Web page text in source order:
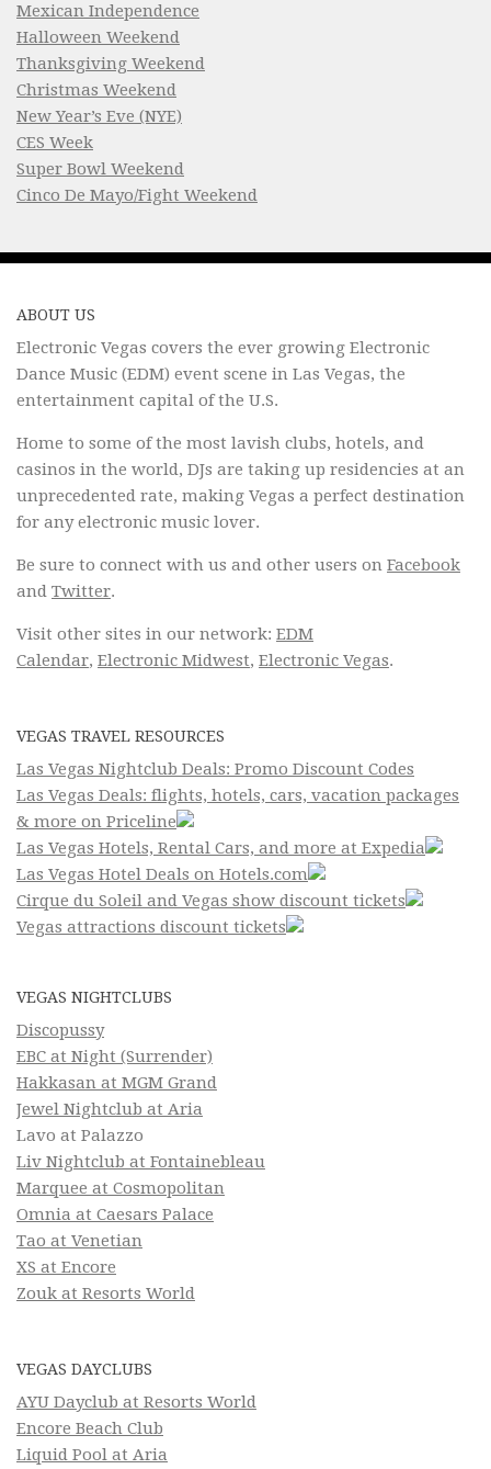
Mexican Independence
Halloween Weekend
Thanksgiving Weekend
Christmas Weekend
New Year’s Eve (NYE)
CES Week
Super Bowl Weekend
Cinco De Mayo/Fight Weekend
ABOUT US
Electronic Vegas covers the ever growing Electronic
Dance Music (EDM) event scene in Las Vegas, the
entertainment capital of the U.S.
Home to some of the most lavish clubs, hotels, and
casinos in the world, DJs are taking up residencies at an
unprecedented rate, making Vegas a perfect destination
for any electronic music lover.
Be sure to connect with us and other users on Facebook
and Twitter.
Visit other sites in our network: EDM
Calendar, Electronic Midwest, Electronic Vegas.
VEGAS TRAVEL RESOURCES
Las Vegas Nightclub Deals: Promo Discount Codes
Las Vegas Deals: flights, hotels, cars, vacation packages
& more on Priceline
Las Vegas Hotels, Rental Cars, and more at Expedia
Las Vegas Hotel Deals on Hotels.com
Cirque du Soleil and Vegas show discount tickets
Vegas attractions discount tickets
VEGAS NIGHTCLUBS
Discopussy
EBC at Night (Surrender)
Hakkasan at MGM Grand
Jewel Nightclub at Aria
Lavo at Palazzo
Liv Nightclub at Fontainebleau
Marquee at Cosmopolitan
Omnia at Caesars Palace
Tao at Venetian
XS at Encore
Zouk at Resorts World
VEGAS DAYCLUBS
AYU Dayclub at Resorts World
Encore Beach Club
Liquid Pool at Aria